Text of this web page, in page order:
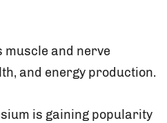
muscle and nerve
and energy production.
is gaining popularity